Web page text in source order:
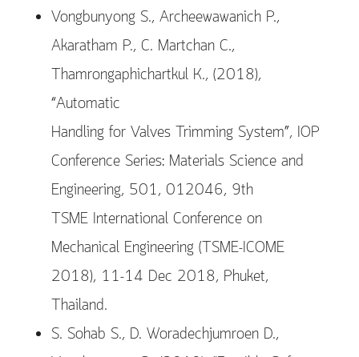
Vongbunyong S., Archeewawanich P.,
Akaratham P., C. Martchan C.,
Thamrongaphichartkul K., (2018),
“Automatic
Handling for Valves Trimming System”, IOP
Conference Series: Materials Science and
Engineering, 501, 012046, 9th
TSME International Conference on
Mechanical Engineering (TSME-ICOME
2018), 11-14 Dec 2018, Phuket,
Thailand.
S. Sohab S., D. Woradechjumroen D.,